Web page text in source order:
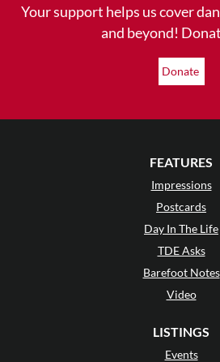
Your support helps us cover
and beyond!
Donate
FEATURES
Impressions
Postcards
Day In The Life
TDE Asks
Barefoot Notes
Video
LISTINGS
Events